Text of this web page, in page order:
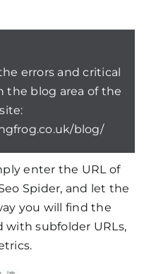
errors and critical
the blog area of the
blog/
enter the URL of
Spider, and let the
you will find the
subfolder URLs,